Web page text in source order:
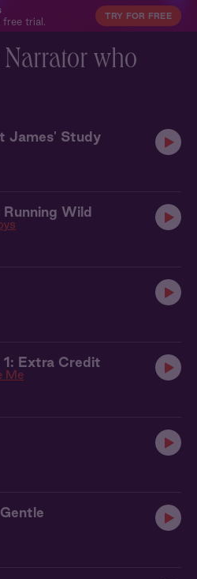
free trial.
TRY FOR FREE
who
James' Study
Running Wild
Extra Credit
Me